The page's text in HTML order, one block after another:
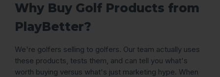
Why Buy Golf Products from
PlayBetter?
We're golfers selling to golfers. Our team actually uses
these products, tests them, and can tell you what's
worth buying versus what's just marketing hype. When